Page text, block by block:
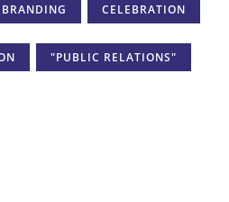
BRANDING CELEBRATION
"PUBLIC RELATIONS"